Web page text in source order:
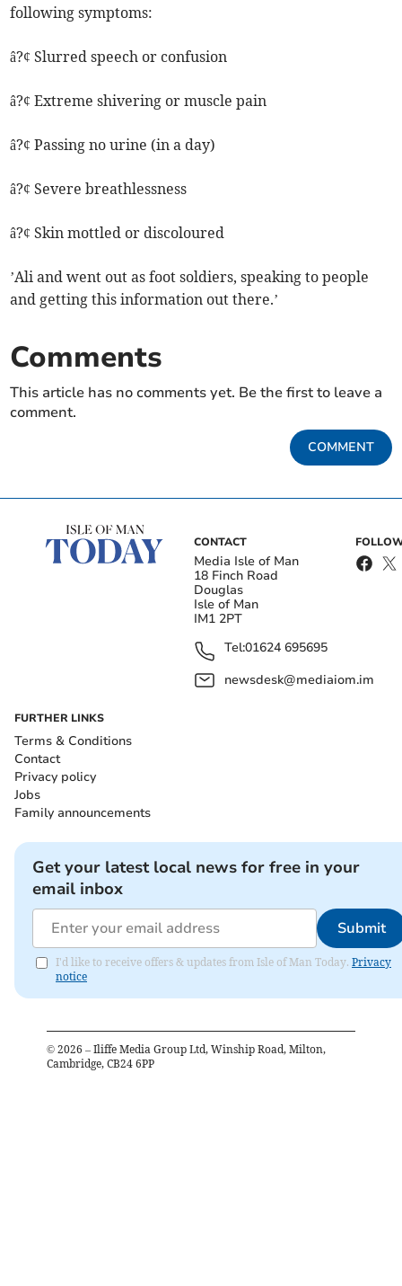
following symptoms:
â?¢ Slurred speech or confusion
â?¢ Extreme shivering or muscle pain
â?¢ Passing no urine (in a day)
â?¢ Severe breathlessness
â?¢ Skin mottled or discoloured
’Ali and went out as foot soldiers, speaking to people
and getting this information out there.’
Comments
This article has no comments yet. Be the first to leave a
comment.
COMMENT
CONTACT
Media Isle of Man
18 Finch Road
Douglas
Isle of Man
IM1 2PT
Tel:01624 695695
newsdesk@mediaiom.im
FURTHER LINKS
Terms & Conditions
Contact
Privacy policy
Jobs
Family announcements
Get your latest local news for free in your
email inbox
Submit
I'd like to receive offers & updates from Isle of Man Today. Privacy
notice
© 2026 – Iliffe Media Group Ltd, Winship Road, Milton,
Cambridge, CB24 6PP